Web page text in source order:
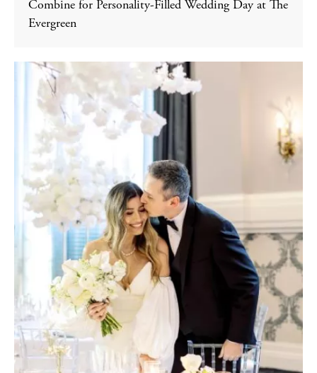
Combine for Personality-Filled Wedding Day at The
Evergreen